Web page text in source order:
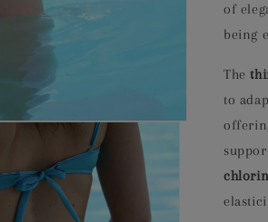
of
being
The
to